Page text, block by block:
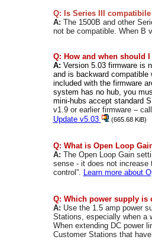
Q: Is Series III
A: The 1500B and other
not be compatible. When B
Q: How and when should
A: Version 5.03 firmware is
and is backward
included with the firmware
system has no hub, you
mini-hubs accept standard
v1.9 or earlier firmware –
Update v5.03
(665.68 KiB)
Q: What is Open Loop
A: The Open Loop Gain
sense - it does not increase
control”. Learn more about
Q: Which power supply is
A: Use the 1.5 amp power
Stations, especially when a
When extending DC power
Customer Stations that